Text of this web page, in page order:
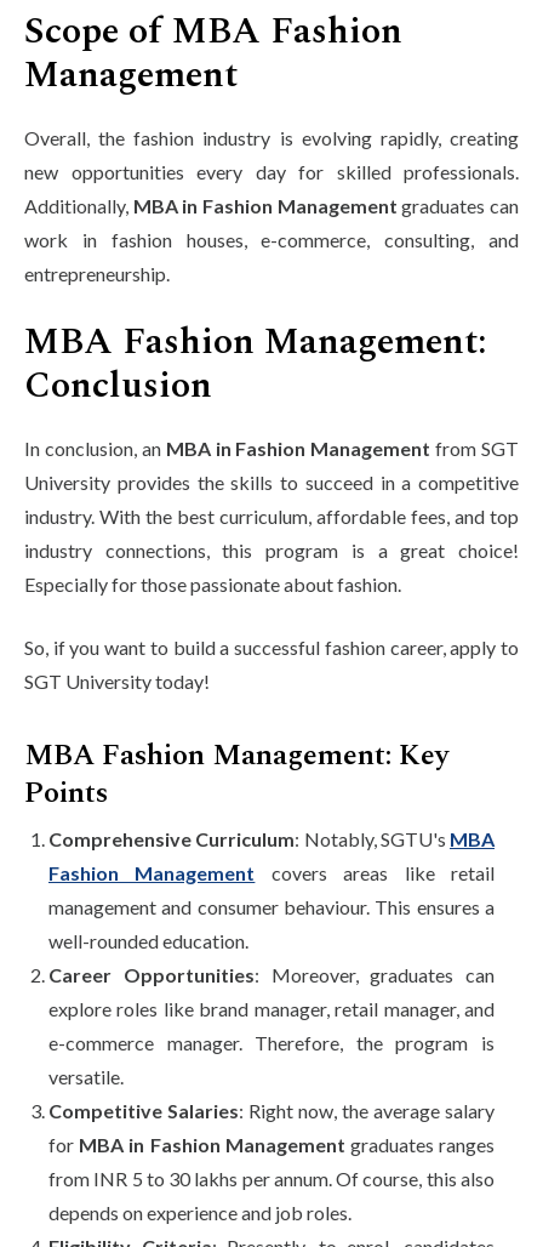
Scope of MBA Fashion
Management
Overall, the fashion industry is evolving rapidly, creating
new opportunities every day for skilled professionals.
Additionally, MBA in Fashion Management graduates can
work in fashion houses, e-commerce, consulting, and
entrepreneurship.
MBA Fashion Management:
Conclusion
In conclusion, an MBA in Fashion Management from SGT
University provides the skills to succeed in a competitive
industry. With the best curriculum, affordable fees, and top
industry connections, this program is a great choice!
Especially for those passionate about fashion.
So, if you want to build a successful fashion career, apply to
SGT University today!
MBA Fashion Management: Key
Points
Comprehensive Curriculum: Notably, SGTU's MBA
Fashion Management covers areas like retail
management and consumer behaviour. This ensures a
well-rounded education.
Career Opportunities: Moreover, graduates can
explore roles like brand manager, retail manager, and
e-commerce manager. Therefore, the program is
versatile.
Competitive Salaries: Right now, the average salary
for MBA in Fashion Management graduates ranges
from INR 5 to 30 lakhs per annum. Of course, this also
depends on experience and job roles.